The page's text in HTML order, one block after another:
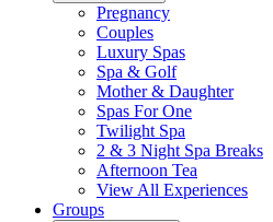
Pregnancy
Couples
Luxury Spas
Spa & Golf
Mother & Daughter
Spas For One
Twilight Spa
2 & 3 Night Spa Breaks
Afternoon Tea
View All Experiences
Groups